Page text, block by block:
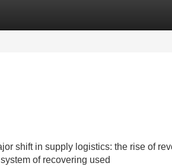
shift in supply logistics: the rise of
of recovering used